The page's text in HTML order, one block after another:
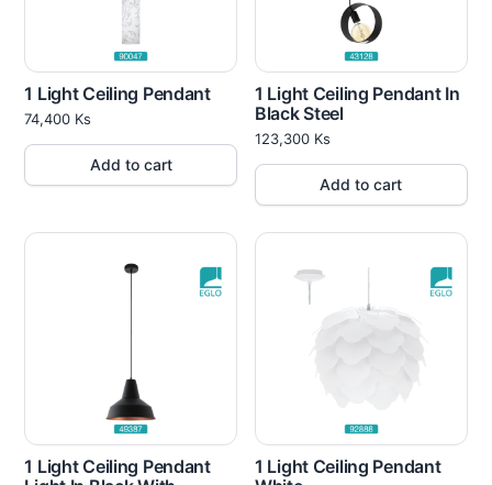
1 Light Ceiling Pendant
74,400 Ks
Add to cart
1 Light Ceiling Pendant In
Black Steel
123,300 Ks
Add to cart
1 Light Ceiling Pendant
1 Light Ceiling Pendant